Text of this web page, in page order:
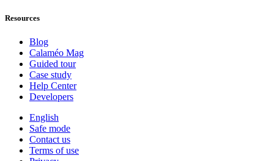
Resources
Blog
Calaméo Mag
Guided tour
Case study
Help Center
Developers
English
Safe mode
Contact us
Terms of use